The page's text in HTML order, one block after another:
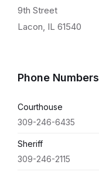
9th Street
Lacon, IL 61540
Phone Numbers
Courthouse
309-246-6435
Sheriff
309-246-2115